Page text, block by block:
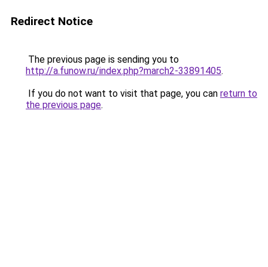
Redirect Notice
The previous page is sending you to
http://a.funow.ru/index.php?march2-33891405.
If you do not want to visit that page, you can return to
the previous page.